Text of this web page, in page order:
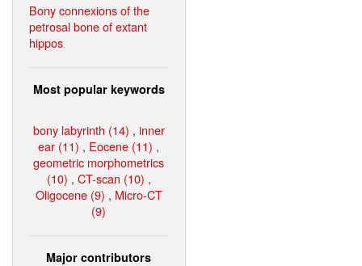
Bony connexions of the
petrosal bone of extant
hippos
Most popular keywords
bony labyrinth (14) , inner
ear (11) , Eocene (11) ,
geometric morphometrics
(10) , CT-scan (10) ,
Oligocene (9) , Micro-CT
(9)
Major contributors